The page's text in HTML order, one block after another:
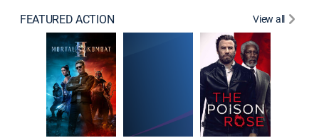
FEATURED ACTION View all